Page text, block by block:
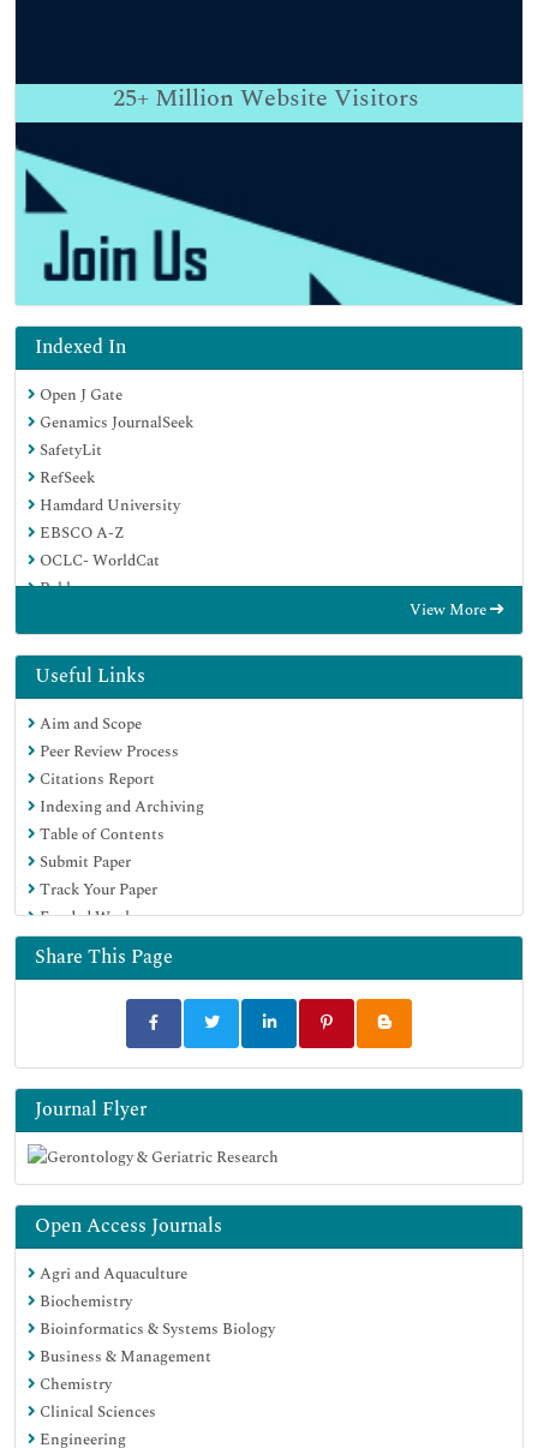
25+ Million Website Visitors
Indexed In
Open J Gate
Genamics JournalSeek
SafetyLit
RefSeek
Hamdard University
EBSCO A-Z
OCLC- WorldCat
Publons
Geneva Foundation for Medical Education and Research
Euro Pub
Google Scholar
View More
Useful Links
Aim and Scope
Peer Review Process
Citations Report
Indexing and Archiving
Table of Contents
Submit Paper
Track Your Paper
Funded Work
Share This Page
Journal Flyer
Open Access Journals
Agri and Aquaculture
Biochemistry
Bioinformatics & Systems Biology
Business & Management
Chemistry
Clinical Sciences
Engineering